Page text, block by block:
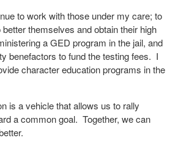
to work with those under my care; to
themselves and obtain their high
a GED program in the jail, and
benefactors to fund the testing fees. I
character education programs in the
is a vehicle that allows us to rally
a common goal. Together, we can